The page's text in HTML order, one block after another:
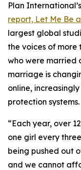
Plan International’s
report, Let Me Be
largest global
the voices of more
who were married
marriage is
online,
protection systems.
“Each year, over
one girl every
being pushed out
and we cannot